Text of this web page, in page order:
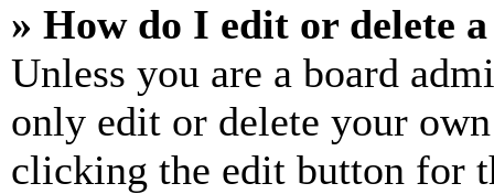
» How do I edit or delete
Unless you are a board
only edit or delete your
clicking the edit button for